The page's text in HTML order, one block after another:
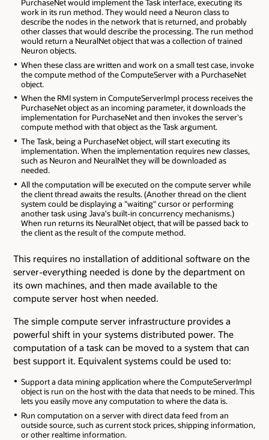
PurchaseNet would implement the Task interface, executing its
work in its run method. They would need a Neuron class to
describe the nodes in the network that is returned, and probably
other classes that would describe the processing. The run method
would return a NeuralNet object that was a collection of trained
Neuron objects.
When these class are written and work on a small test case, invoke
the compute method of the ComputeServer with a PurchaseNet
object.
When the RMI system in ComputeServerImpl process receives the
PurchaseNet object as an incoming parameter, it downloads the
implementation for PurchaseNet and then invokes the server's
compute method with that object as the Task argument.
The Task, being a PurchaseNet object, will start executing its
implementation. When the implementation requires new classes,
such as Neuron and NeuralNet they will be downloaded as
needed.
All the computation will be executed on the compute server while
the client thread awaits the results. (Another thread on the client
system could be displaying a "waiting" cursor or performing
another task using Java's built-in concurrency mechanisms.)
When run returns its NeuralNet object, that will be passed back to
the client as the result of the compute method.
This requires no installation of additional software on the
server-everything needed is done by the department on
its own machines, and then made available to the
compute server host when needed.
The simple compute server infrastructure provides a
powerful shift in your systems distributed power. The
computation of a task can be moved to a system that can
best support it. Equivalent systems could be used to:
Support a data mining application where the ComputeServerImpl
object is run on the host with the data that needs to be mined. This
lets you easily move any computation to where the data is.
Run computation on a server with direct data feed from an
outside source, such as current stock prices, shipping information,
or other realtime information.